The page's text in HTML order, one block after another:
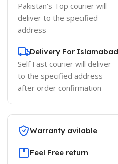
Pakistan's Top courier will
deliver to the specified
address
Delivery For Islamabad
Self Fast courier will deliver
to the specified address
after order confirmation
Warranty avilable
Feel Free return